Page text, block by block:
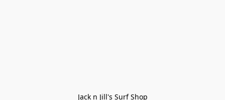
Jack n Jill's Surf Shop